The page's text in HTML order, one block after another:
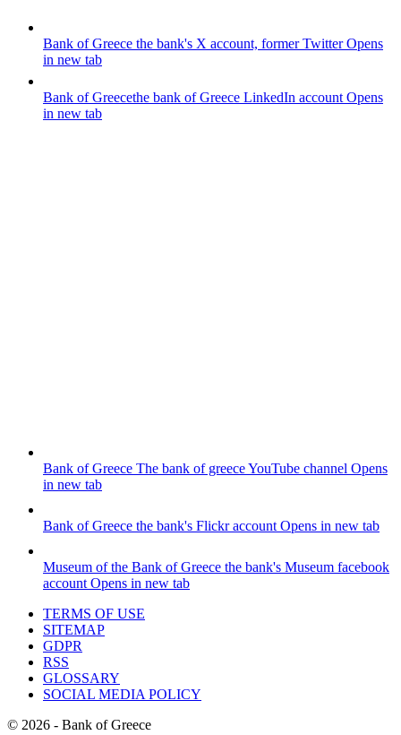
Bank of Greece the bank's X account, former TwitterOpens
in new tab
Bank of Greecethe bank of Greece LinkedIn account Opens
in new tab
Bank of Greece The bank of greece YouTube channel Opens
in new tab
Bank of Greece the bank's Flickr account Opens in new tab
Museum of the Bank of Greece the bank's Museum facebook
account Opens in new tab
TERMS OF USE
SITEMAP
GDPR
RSS
GLOSSARY
SOCIAL MEDIA POLICY
© 2026 - Bank of Greece